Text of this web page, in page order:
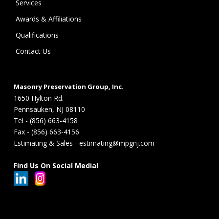
Services
Awards & Affiliations
Qualifications
Contact Us
Masonry Preservation Group, Inc.
1650 Hylton Rd.
Pennsauken, NJ 08110
Tel - (856) 663-4158
Fax - (856) 663-4156
Estimating & Sales - estimating@mpgnj.com
Find Us On Social Media!